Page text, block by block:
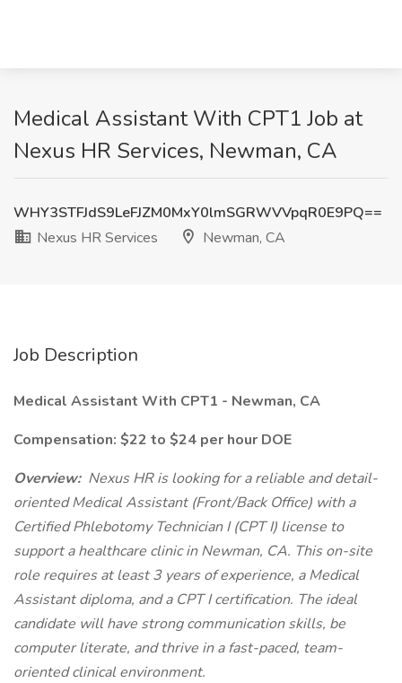
Medical Assistant With CPT1 Job at
Nexus HR Services, Newman, CA
WHY3STFJdS9LeFJZM0MxY0lmSGRWVVpqR0E9PQ==
Nexus HR Services
Newman, CA
Job Description
Medical Assistant With CPT1 - Newman, CA
Compensation: $22 to $24 per hour DOE
Overview: Nexus HR is looking for a reliable and detail-
oriented Medical Assistant (Front/Back Office) with a
Certified Phlebotomy Technician I (CPT I) license to
support a healthcare clinic in Newman, CA. This on-site
role requires at least 3 years of experience, a Medical
Assistant diploma, and a CPT I certification. The ideal
candidate will have strong communication skills, be
computer literate, and thrive in a fast-paced, team-
oriented clinical environment.